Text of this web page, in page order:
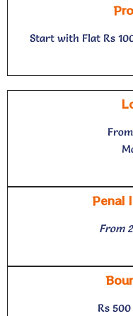
Start with Flat Rs
Penal
From
Rs